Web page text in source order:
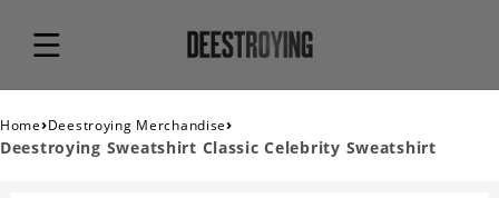
Home›Deestroying Merchandise›
Deestroying Sweatshirt Classic Celebrity Sweatshirt